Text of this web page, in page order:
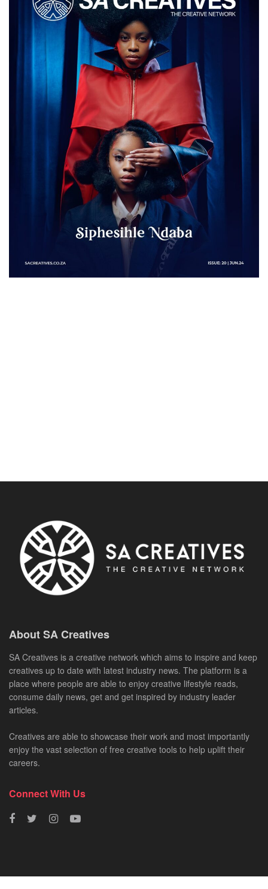
About SA Creatives
SA Creatives is a creative network which aims to inspire and keep
creatives up to date with latest industry news. The platform is a
place where people are able to enjoy creative lifestyle reads,
consume daily news, get and get inspired by industry leader
articles.
Creatives are able to showcase their work and most importantly
enjoy the vast selection of free creative tools to help uplift their
careers.
Connect With Us